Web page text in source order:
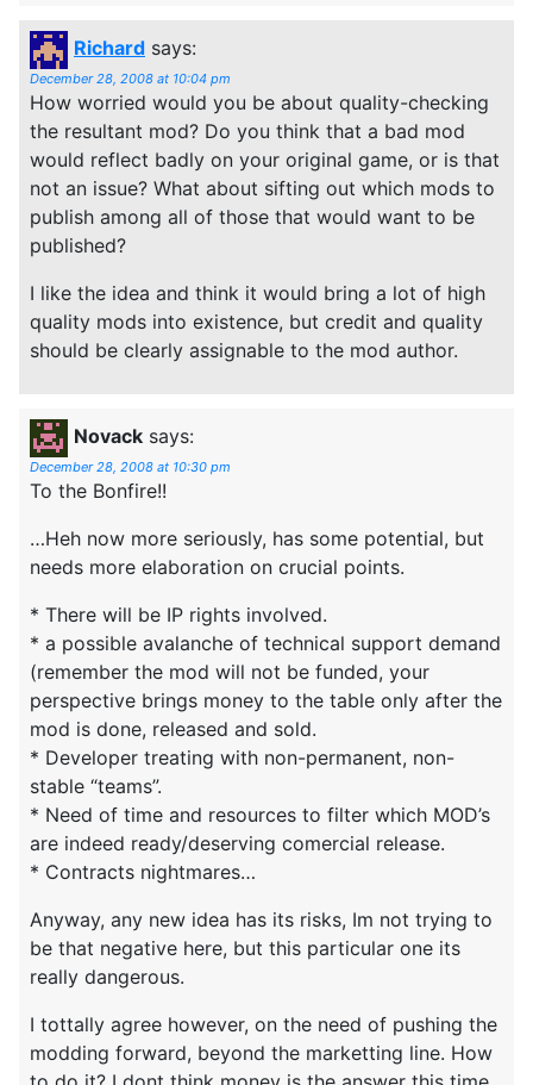
Richard says:
December 28, 2008 at 10:04 pm
How worried would you be about quality-checking
the resultant mod? Do you think that a bad mod
would reflect badly on your original game, or is that
not an issue? What about sifting out which mods to
publish among all of those that would want to be
published?
I like the idea and think it would bring a lot of high
quality mods into existence, but credit and quality
should be clearly assignable to the mod author.
Novack says:
December 28, 2008 at 10:30 pm
To the Bonfire!!
…Heh now more seriously, has some potential, but
needs more elaboration on crucial points.
* There will be IP rights involved.
* a possible avalanche of technical support demand
(remember the mod will not be funded, your
perspective brings money to the table only after the
mod is done, released and sold.
* Developer treating with non-permanent, non-
stable “teams”.
* Need of time and resources to filter which MOD’s
are indeed ready/deserving comercial release.
* Contracts nightmares…
Anyway, any new idea has its risks, Im not trying to
be that negative here, but this particular one its
really dangerous.
I tottally agree however, on the need of pushing the
modding forward, beyond the marketting line. How